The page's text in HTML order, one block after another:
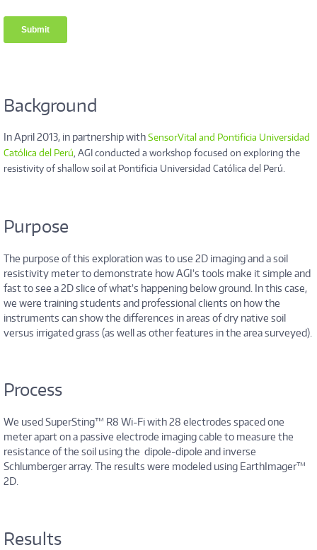
Background
In April 2013, in partnership withSensorVital and Pontificia Universidad
Católica del Perú, AGI conducted a workshop focused on exploring the
resistivity of shallow soil at Pontificia Universidad Católica del Perú.
Purpose
The purpose of this exploration was to use 2D imaging and a soil
resistivity meter to demonstrate how AGI’s tools make it simple and
fast to see a 2D slice of what’s happening below ground. In this case,
we were training students and professional clients on how the
instruments can show the differences in areas of dry native soil
versus irrigated grass (as well as other features in the area surveyed).
Process
We used SuperSting™ R8 Wi-Fi with 28 electrodes spaced one
meter apart on a passive electrode imaging cable to measure the
resistance of the soil using the dipole-dipole and inverse
Schlumberger array. The results were modeled using EarthImager™
2D.
Results